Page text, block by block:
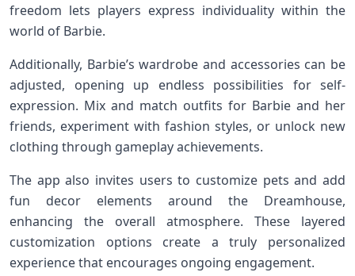
freedom lets players express individuality within ‌the
world of⁤ Barbie.
Additionally, Barbie’s wardrobe and accessories can ‌be
adjusted, opening up endless possibilities for⁤ self-
expression. Mix and match outfits for Barbie ⁣and her
friends, experiment with fashion styles,⁤ or ‌unlock new
clothing⁢ through gameplay achievements.
The app ​also invites ‌users to customize pets ​and add
fun decor elements around the Dreamhouse,
enhancing the overall atmosphere.‌ These layered
customization options create a truly personalized
experience‌ that encourages‍ ongoing engagement.